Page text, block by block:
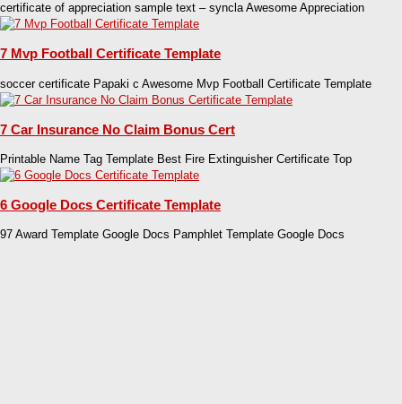
certificate of appreciation sample text – syncla Awesome Appreciation
7 Mvp Football Certificate Template
soccer certificate Papaki c Awesome Mvp Football Certificate Template
7 Car Insurance No Claim Bonus Cert
Printable Name Tag Template Best Fire Extinguisher Certificate Top
6 Google Docs Certificate Template
97 Award Template Google Docs Pamphlet Template Google Docs